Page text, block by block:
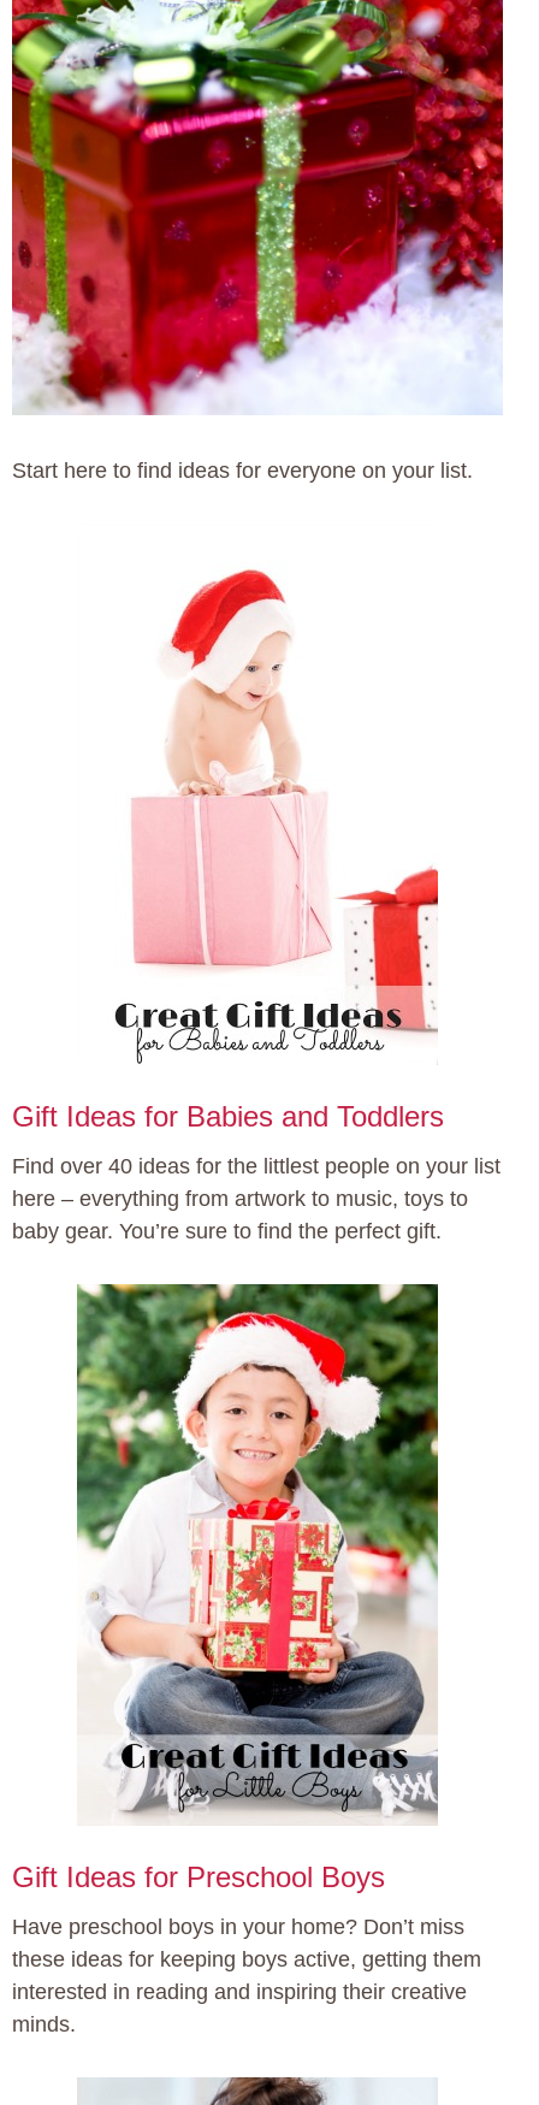
Start here to find ideas for everyone on your list.
Gift Ideas for Babies and Toddlers
Find over 40 ideas for the littlest people on your list
here – everything from artwork to music, toys to
baby gear. You’re sure to find the perfect gift.
Gift Ideas for Preschool Boys
Have preschool boys in your home? Don’t miss
these ideas for keeping boys active, getting them
interested in reading and inspiring their creative
minds.